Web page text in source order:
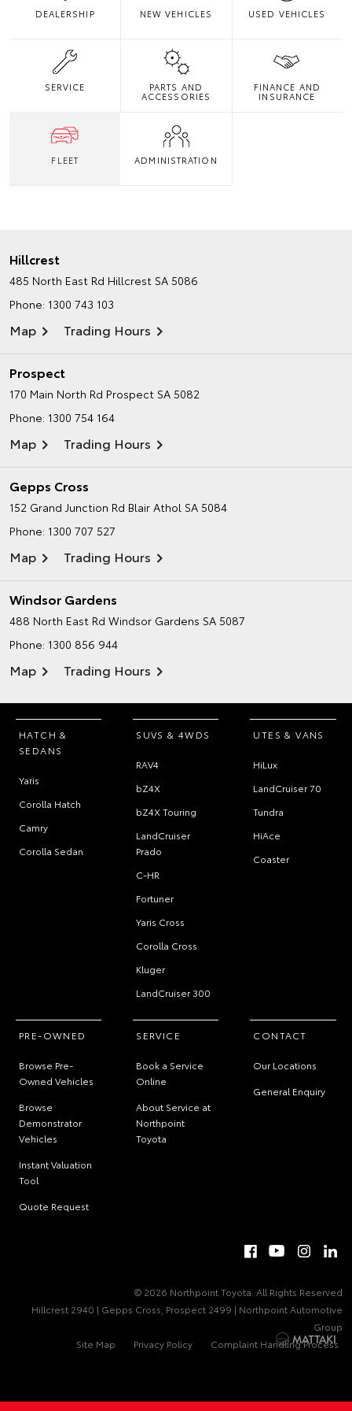
DEALERSHIP NEW VEHICLES USED VEHICLES
SERVICE PARTS AND
ACCESSORIES
FINANCE AND
INSURANCE
FLEET ADMINISTRATION
Hillcrest
485 North East Rd Hillcrest SA 5086
Phone: 1300 743 103
Map Trading Hours
Prospect
170 Main North Rd Prospect SA 5082
Phone: 1300 754 164
Map Trading Hours
Gepps Cross
152 Grand Junction Rd Blair Athol SA 5084
Phone: 1300 707 527
Map Trading Hours
Windsor Gardens
488 North East Rd Windsor Gardens SA 5087
Phone: 1300 856 944
Map Trading Hours
HATCH &
SEDANS
Yaris
Corolla Hatch
Camry
Corolla Sedan
SUVS & 4WDS
RAV4
bZ4X
bZ4X Touring
LandCruiser
Prado
C-HR
Fortuner
Yaris Cross
Corolla Cross
Kluger
LandCruiser 300
UTES & VANS
HiLux
LandCruiser 70
Tundra
HiAce
Coaster
PRE-OWNED
Browse Pre-
Owned Vehicles
Browse
Demonstrator
Vehicles
Instant Valuation
Tool
Quote Request
SERVICE
Book a Service
Online
About Service at
Northpoint
Toyota
CONTACT
Our Locations
General Enquiry
© 2026 Northpoint Toyota. All Rights Reserved
Hillcrest 2940 | Gepps Cross, Prospect 2499 | Northpoint Automotive
Group
Site Map
Privacy Policy Complaint Handling Process